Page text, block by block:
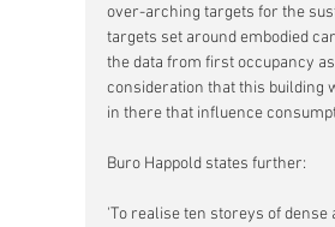
over-arching targets for the
targets set around embodied
the data from first occupancy
consideration that this building
in there that influence
Buro Happold states further:
'To realise ten storeys of